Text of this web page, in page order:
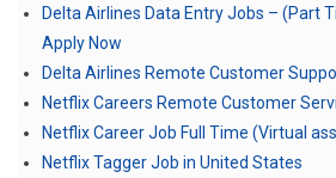
Delta Airlines Data Entry Jobs – (Part
Apply Now
Delta Airlines Remote Customer
Netflix Careers Remote Customer
Netflix Career Job Full Time (Virtual
Netflix Tagger Job in United States